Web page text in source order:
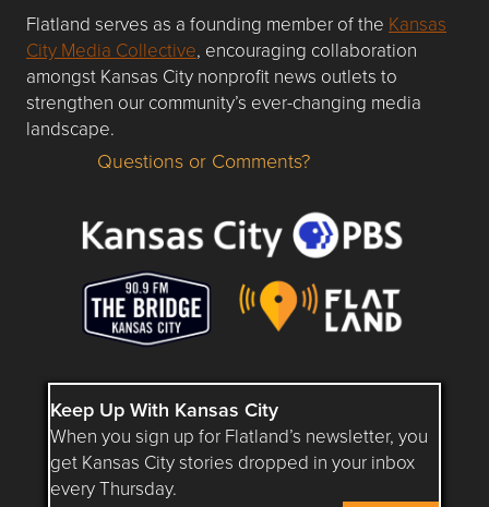
Flatland serves as a founding member of the Kansas
City Media Collective, encouraging collaboration
amongst Kansas City nonprofit news outlets to
strengthen our community’s ever-changing media
landscape.
Questions or Comments about flatlandkc.com?
Questions or Comments?
Keep Up With Kansas City
When you sign up for Flatland’s newsletter, you
get Kansas City stories dropped in your inbox
every Thursday.